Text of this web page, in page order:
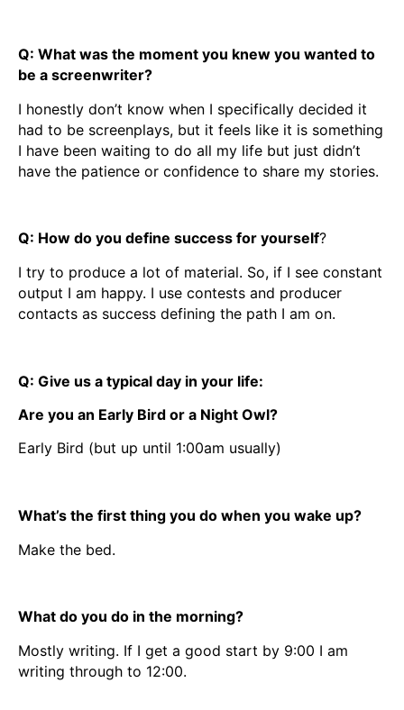
Q: What was the moment you knew you wanted to
be a screenwriter?
I honestly don’t know when I specifically decided it
had to be screenplays, but it feels like it is something
I have been waiting to do all my life but just didn’t
have the patience or confidence to share my stories.
Q: How do you define success for yourself?
I try to produce a lot of material. So, if I see constant
output I am happy. I use contests and producer
contacts as success defining the path I am on.
Q: Give us a typical day in your life:
Are you an Early Bird or a Night Owl?
Early Bird (but up until 1:00am usually)
What’s the first thing you do when you wake up?
Make the bed.
What do you do in the morning?
Mostly writing. If I get a good start by 9:00 I am
writing through to 12:00.